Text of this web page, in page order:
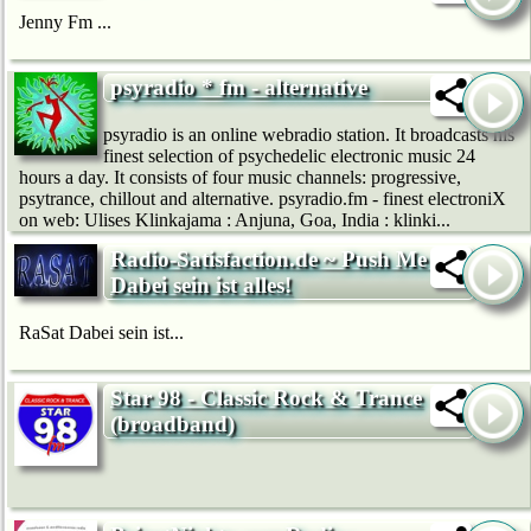
Jenny Fm ...
psyradio * fm - alternative
psyradio is an online webradio station. It broadcasts his
finest selection of psychedelic electronic music 24
hours a day. It consists of four music channels: progressive,
psytrance, chillout and alternative. psyradio.fm - finest electroniX
on web: Ulises Klinkajama : Anjuna, Goa, India : klinki...
Radio-Satisfaction.de ~ Push Me ~
Dabei sein ist alles!
RaSat Dabei sein ist...
Star 98 - Classic Rock & Trance
(broadband)